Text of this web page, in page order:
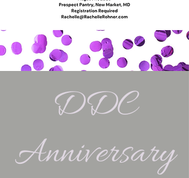
DDC
Anniversary